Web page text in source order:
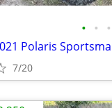
• • •
Polaris
7/20